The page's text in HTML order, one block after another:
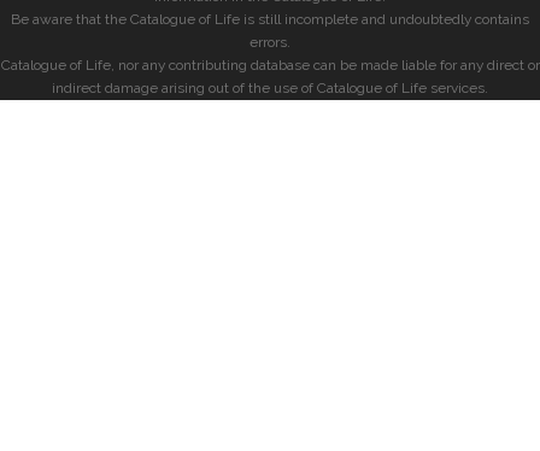
Be aware that the Catalogue of Life is still incomplete and undoubtedly contains
errors.
Catalogue of Life, nor any contributing database can be made liable for any direct or
indirect damage arising out of the use of Catalogue of Life services.